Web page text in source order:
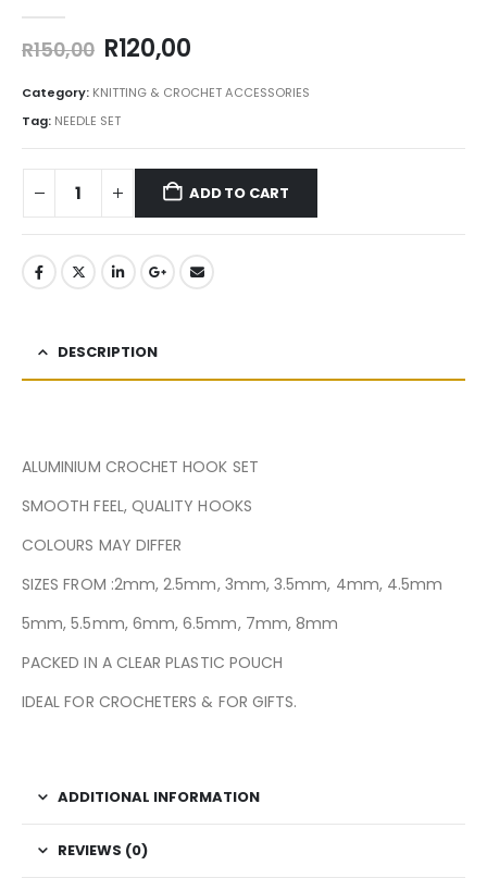
R150,00 R120,00
Category: KNITTING & CROCHET ACCESSORIES
Tag: NEEDLE SET
ADD TO CART
DESCRIPTION
ALUMINIUM CROCHET HOOK SET
SMOOTH FEEL, QUALITY HOOKS
COLOURS MAY DIFFER
SIZES FROM :2mm, 2.5mm, 3mm, 3.5mm, 4mm, 4.5mm
5mm, 5.5mm, 6mm, 6.5mm, 7mm, 8mm
PACKED IN A CLEAR PLASTIC POUCH
IDEAL FOR CROCHETERS & FOR GIFTS.
ADDITIONAL INFORMATION
REVIEWS (0)